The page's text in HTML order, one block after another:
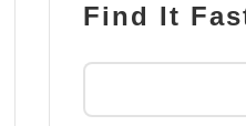
Find It